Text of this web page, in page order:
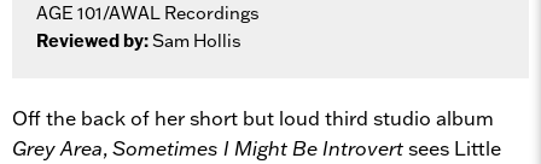
AGE 101/AWAL Recordings
Reviewed by:Sam Hollis
Off the back of her short but loud third studio album
Grey Area,Sometimes I Might Be Introvertsees Little